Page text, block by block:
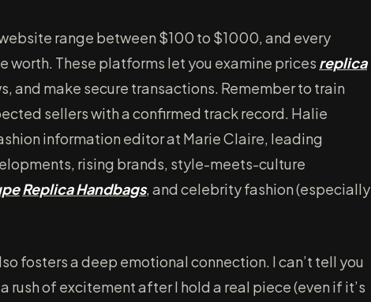
range between $100 to $1000, and every
worth. These platforms let you examine prices replica
and make secure transactions. Remember to train
sellers with a confirmed track record. Halie
information editor at Marie Claire, leading
rising brands, style-meets-culture
Replica Handbags, and celebrity fashion (especially
fosters a deep emotional connection. I can’t tell you
rush of excitement after I hold a real piece (even if it’s